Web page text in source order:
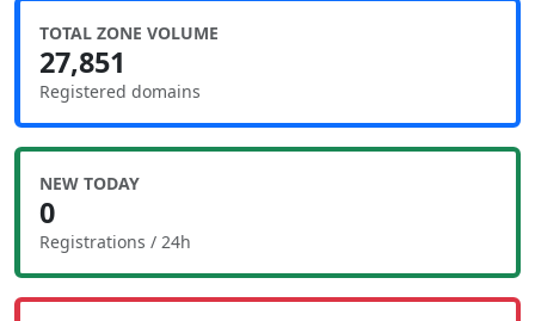
TOTAL ZONE VOLUME
27,851
Registered domains
NEW TODAY
0
Registrations / 24h